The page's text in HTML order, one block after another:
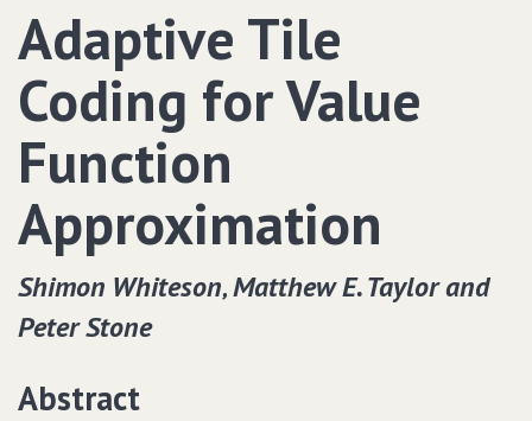
Adaptive Tile
Coding for Value
Function
Approximation
Shimon Whiteson‚ Matthew E. Taylor and
Peter Stone
Abstract